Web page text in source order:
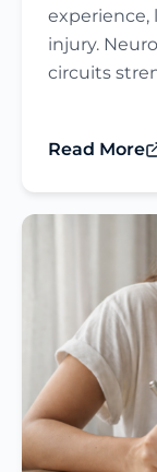
experience,
injury.
circuits
Read More